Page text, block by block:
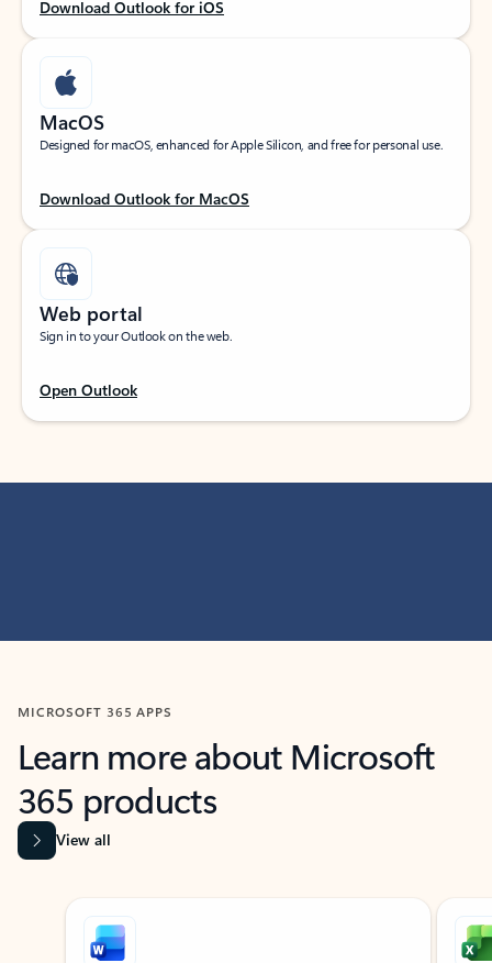
Download Outlook for iOS
MacOS
Designed for macOS, enhanced for Apple Silicon, and free for personal use.
Download Outlook for MacOS
Web portal
Sign in to your Outlook on the web.
Open Outlook
MICROSOFT 365 APPS
Learn more about Microsoft
365 products
View all
Showing slide 1 of 9